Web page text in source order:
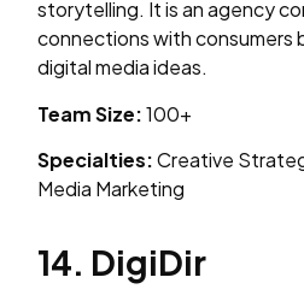
storytelling. It is an agency
connections with consumers
digital media ideas.
Team Size:100+
Specialties:Creative
Media Marketing
14. DigiDir